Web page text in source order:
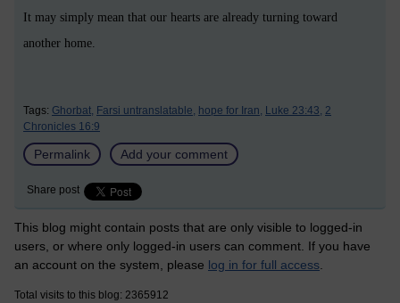
It may simply mean that our hearts are already turning toward
another home.
Tags: Ghorbat, Farsi untranslatable, hope for Iran, Luke 23:43, 2
Chronicles 16:9
Permalink Add your comment
Share post
This blog might contain posts that are only visible to logged-in
users, or where only logged-in users can comment. If you have
an account on the system, please log in for full access
Total visits to this blog: 2365912